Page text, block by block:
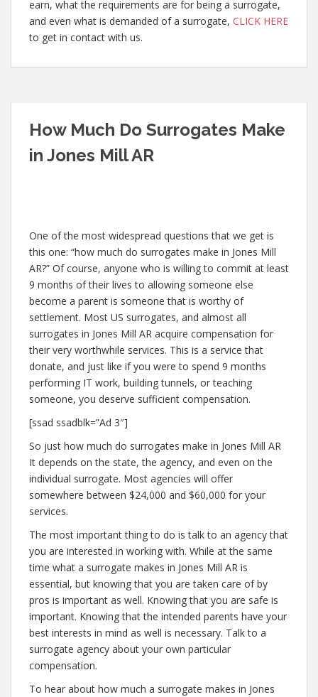
earn, what the requirements are for being a surrogate,
and even what is demanded of a surrogate, CLICK HERE
to get in contact with us.
How Much Do Surrogates Make
in Jones Mill AR
One of the most widespread questions that we get is
this one: “how much do surrogates make in Jones Mill
AR?” Of course, anyone who is willing to commit at least
9 months of their lives to allowing someone else
become a parent is someone that is worthy of
settlement. Most US surrogates, and almost all
surrogates in Jones Mill AR acquire compensation for
their very worthwhile services. This is a service that
donate, and just like if you were to spend 9 months
performing IT work, building tunnels, or teaching
someone, you deserve sufficient compensation.
[ssad ssadblk=”Ad 3″]
So just how much do surrogates make in Jones Mill AR
It depends on the state, the agency, and even on the
individual surrogate. Most agencies will offer
somewhere between $24,000 and $60,000 for your
services.
The most important thing to do is talk to an agency that
you are interested in working with. While at the same
time what a surrogate makes in Jones Mill AR is
essential, but knowing that you are taken care of by
pros is important as well. Knowing that you are safe is
important. Knowing that the intended parents have your
best interests in mind as well is necessary. Talk to a
surrogate agency about your own particular
compensation.
To hear about how much a surrogate makes in Jones